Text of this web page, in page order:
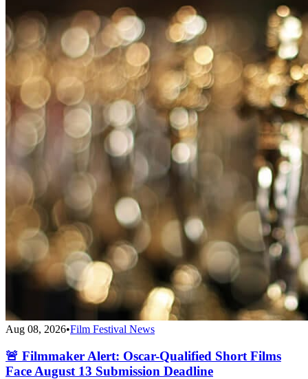
Aug 08, 2026•Film Festival News
🚨 Filmmaker Alert: Oscar-Qualified Short Films
Face August 13 Submission Deadline